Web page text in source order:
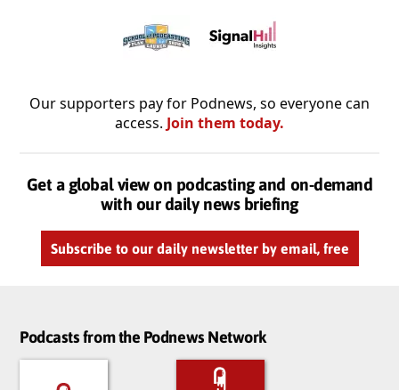
Our supporters pay for Podnews, so everyone can
access. Join them today.
Get a global view on podcasting and on-demand
with our daily news briefing
Subscribe to our daily newsletter by email, free
Podcasts from the Podnews Network